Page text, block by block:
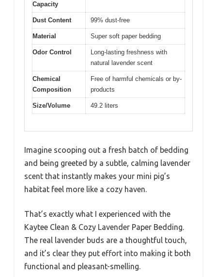
Capacity
Dust Content 99% dust-free
Material Super soft paper bedding
Odor Control
Long-lasting freshness with
natural lavender scent
Chemical
Composition
Free of harmful chemicals or by-
products
Size/Volume 49.2 liters
Imagine scooping out a fresh batch of bedding
and being greeted by a subtle, calming lavender
scent that instantly makes your mini pig’s
habitat feel more like a cozy haven.
That’s exactly what I experienced with the
Kaytee Clean & Cozy Lavender Paper Bedding.
The real lavender buds are a thoughtful touch,
and it’s clear they put effort into making it both
functional and pleasant-smelling.